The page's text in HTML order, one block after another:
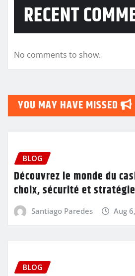
RECENT
No comments to show.
YOU MAY HAVE MISSED
BLOG
Découvrez le monde du
choix, sécurité et
Santiago Paredes Aug
BLOG